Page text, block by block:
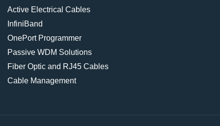
Active Electrical Cables
InfiniBand
OnePort Programmer
Passive WDM Solutions
Fiber Optic and RJ45 Cables
Cable Management